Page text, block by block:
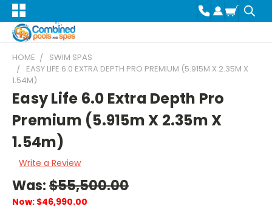
HOME
SWIM SPAS
EASY LIFE 6.0 EXTRA DEPTH PRO PREMIUM (5.915M X 2.35M X
1.54M)
Easy Life 6.0 Extra Depth Pro
Premium (5.915m X 2.35m X
1.54m)
Write a Review
Was:$55,500.00
Now: $46,990.00